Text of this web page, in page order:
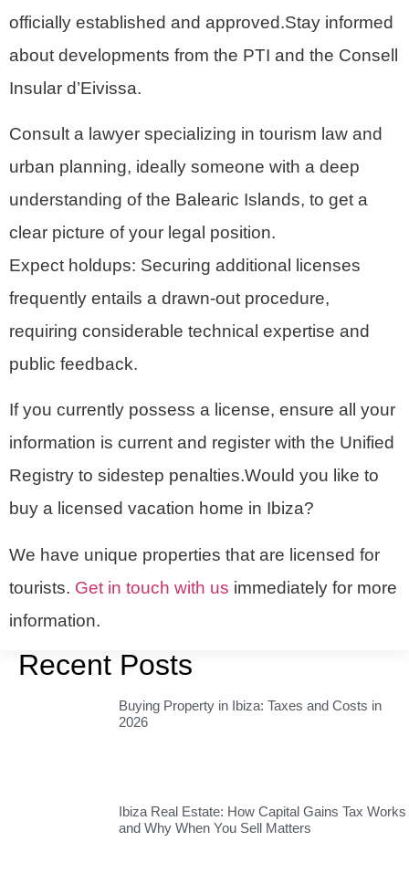
officially established and approved.Stay informed
about developments from the PTI and the Consell
Insular d’Eivissa.
Consult a lawyer specializing in tourism law and
urban planning, ideally someone with a deep
understanding of the Balearic Islands, to get a
clear picture of your legal position.
Expect holdups: Securing additional licenses
frequently entails a drawn-out procedure,
requiring considerable technical expertise and
public feedback.
If you currently possess a license, ensure all your
information is current and register with the Unified
Registry to sidestep penalties.Would you like to
buy a licensed vacation home in Ibiza?
We have unique properties that are licensed for
tourists. Get in touch with us immediately for more
information.
Recent Posts
Buying Property in Ibiza: Taxes and Costs in
2026
Ibiza Real Estate: How Capital Gains Tax Works
and Why When You Sell Matters